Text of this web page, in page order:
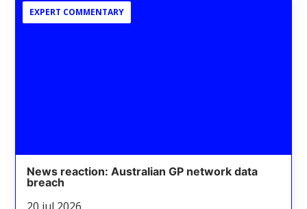
EXPERT COMMENTARY
News reaction: Australian GP network data
breach